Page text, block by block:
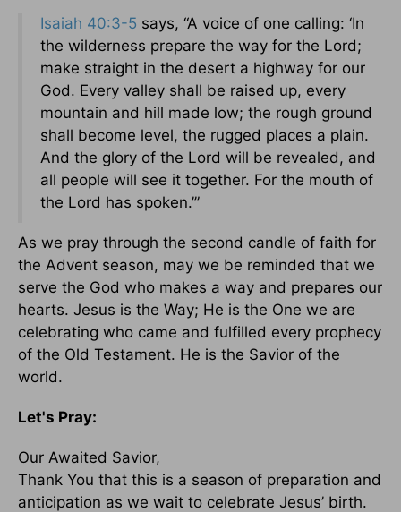
Isaiah 40:3-5 says, “A voice of one calling: ‘In
the wilderness prepare the way for the Lord;
make straight in the desert a highway for our
God. Every valley shall be raised up, every
mountain and hill made low; the rough ground
shall become level, the rugged places a plain.
And the glory of the Lord will be revealed, and
all people will see it together. For the mouth of
the Lord has spoken.’”
As we pray through the second candle of faith for
the Advent season, may we be reminded that we
serve the God who makes a way and prepares our
hearts. Jesus is the Way; He is the One we are
celebrating who came and fulfilled every prophecy
of the Old Testament. He is the Savior of the
world.
Let's Pray:
Our Awaited Savior,
Thank You that this is a season of preparation and
anticipation as we wait to celebrate Jesus’ birth.